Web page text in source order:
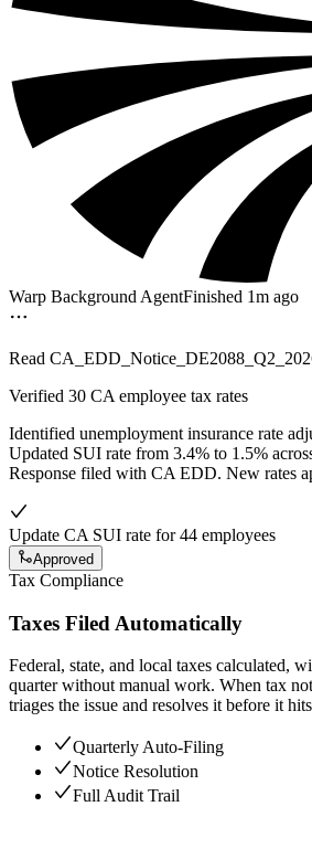
Warp Background AgentFinished 1m ago
Read
Verified 30 CA employee tax rates
Identified unemployment insurance rate
Updated SUI rate from 3.4% to 1.5%
Response filed with CA EDD. New rates
Update CA SUI rate for 44 employees
Approved
Tax Compliance
Taxes Filed Automatically
Federal, state, and local taxes calculated,
quarter without manual work. When tax
triages the issue and resolves it before it
Quarterly Auto-Filing
Notice Resolution
Full Audit Trail